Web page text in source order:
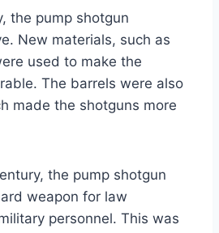
the pump shotgun
New materials, such as
used to make the
The barrels were also
made the shotguns more
the pump shotgun
weapon for law
personnel. This was